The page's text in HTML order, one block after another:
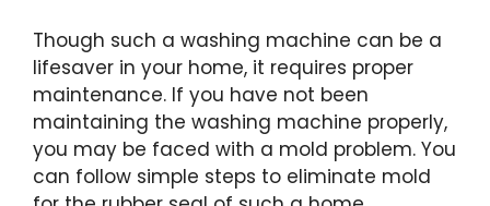
Though such a washing machine can be a
lifesaver in your home, it requires proper
maintenance. If you have not been
maintaining the washing machine properly,
you may be faced with a mold problem. You
can follow simple steps to eliminate mold